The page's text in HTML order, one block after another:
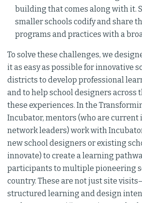
building that comes along with it.
smaller schools codify and share
programs and practices with a
To solve these challenges, we
it as easy as possible for innovative
districts to develop professional
and to help school designers across
these experiences. In the
Incubator, mentors (who are current
network leaders) work with
new school designers or existing
innovate) to create a learning
participants to multiple pioneering
country. These are not just site
structured learning and design